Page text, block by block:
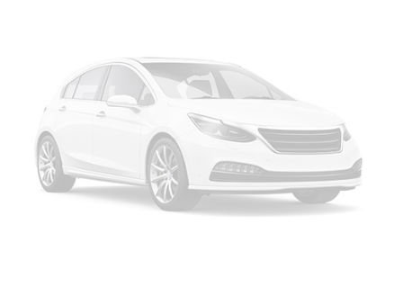
are height adjustable front seat head restraints.
They allow you to place the restraint at the correct
height behind your head, providing greater neck
protection in the event of a collision. Get it to the
right place for the right time with Height
adjustable front seat head restraints.
Height adjustable rear seat head restraints - the
height of safety. One size doesn’t fit all when it
comes to keeping you safe, and that’s why there